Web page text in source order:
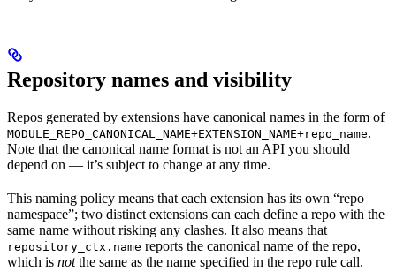
Repository names and visibility
Repos generated by extensions have canonical names in the form of
MODULE_REPO_CANONICAL_NAME+EXTENSION_NAME+repo_name.
Note that the canonical name format is not an API you should
depend on — it’s subject to change at any time.
This naming policy means that each extension has its own “repo
namespace”; two distinct extensions can each define a repo with the
same name without risking any clashes. It also means that
repository_ctx.name reports the canonical name of the repo,
which is notthe same as the name specified in the repo rule call.